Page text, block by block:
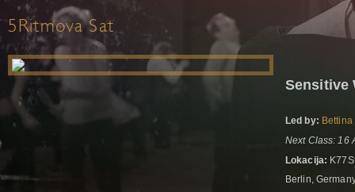
5Ritmova Sat
Sensitive
Led by:
Next Class: 16
Lokacija:
Berlin,